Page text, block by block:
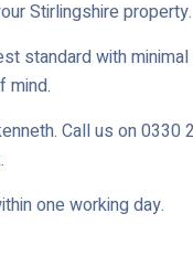
Stirlingshire property.
standard with
mind.
Call us on 0330
.
one working day.